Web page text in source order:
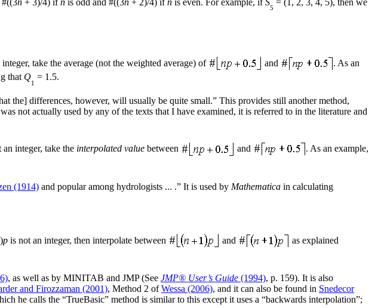
#((3n + 3)/4) ifn is odd and #((3n + 2)/4) ifn is even. For example, ifS
5
= (1, 2, 3, 4, 5), then we
take the average (not the weighted average) of and
. As an
that Q
1
= 1.5.
the] differences, however, will usually be quite small.” This provides still another method,
not actually used by any of the texts that I have examined, it is referred to in the literature and
integer, take the interpolated value between and
. As an example,
(1914) and popular among hydrologists ... .” It is used by Mathematica in calculating
p is not an integer, then interpolate between and
as explained
, as well as by MINITAB and JMP (See JMP® User’s Guide (1994), p. 159). It is also
and Firozzaman (2001), Method 2 ofWessa (2006), and it can also be found in Snedecor
he calls the “TrueBasic” method is similar to this except it uses a “backwards interpolation”;